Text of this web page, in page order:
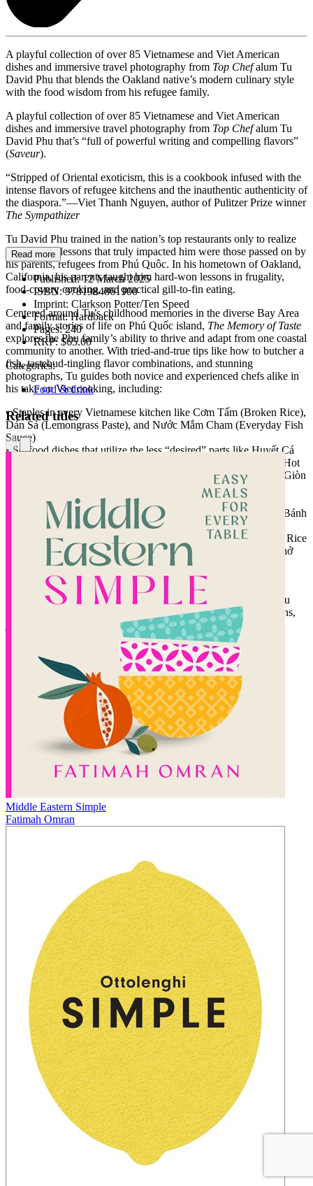
A playful collection of over 85 Vietnamese and Viet American
dishes and immersive travel photography from Top Chefalum Tu
David Phu that blends the Oakland native’s modern culinary style
with the food wisdom from his refugee family.
A playful collection of over 85 Vietnamese and Viet American
dishes and immersive travel photography from Top Chefalum Tu
David Phu that’s “full of powerful writing and compelling flavors”
(Saveur).
“Stripped of Oriental exoticism, this is a cookbook infused with the
intense flavors of refugee kitchens and the inauthentic authenticity of
the diaspora.”—Viet Thanh Nguyen, author of Pulitzer Prize winner
The Sympathizer
Tu David Phu trained in the nation’s top restaurants only to realize
the culinary lessons that truly impacted him were those passed on by
his parents, refugees from Phú Quôc. In his hometown of Oakland,
California, his parents taught him hard-won lessons in frugality,
food-covery cooking, and practical gill-to-fin eating.
Centered around Tu’s childhood memories in the diverse Bay Area
and family stories of life on Phú Quốc island, The Memory of Taste
explores the Phu family’s ability to thrive and adapt from one coastal
community to another. With tried-and-true tips like how to butcher a
fish, tastebud-tingling flavor combinations, and stunning
photographs, Tu guides both novice and experienced chefs alike in
his take on Viet cooking, including:
• Staples in every Vietnamese kitchen like Cơm Tấm (Broken Rice),
Dán Sả (Lemongrass Paste), and Nước Mắm Cham (Everyday Fish
Sauce)
• Seafood dishes that utilize the less “desired” parts like Huyết Cá
Tái Chanh (Tuna Bloodline Tartare), Canh Chua Đầu Cá Hồi (Hot
Pot-style Salmon Head Sour Soup), and Xương Cá Hồi Ghiên Giòn
• Fine-dining dishes from Tu’s pop-up days like Gỏi Cuốn Cá
Cornets, Mì Xào Tỏi Nấm Cục (Truffled Garlic Noodles), and Bánh
Canh Carbonara
• Adapted recipes from new traditions like Bánh Ít Trần (Sticky Rice
Dumplings), Cơm Cua Hấp (Dungeness Crab Donburi), and Phở
Vịt Nướng (Roasted Duck Phở)
The Memory of Tasteis Tu’s story of returning to his roots and
finding long-hidden culinary treasure. In his debut cookbook, Tu
offers readers a chance to enjoy the bounty of his parents’ lessons,
Read more
Published:12 March 2025
ISBN:9781984861900
Imprint: Clarkson Potter/Ten Speed
Format:Hardback
Pages:240
RRP:$65.00
Categories:
Food & drink
Related titles
Middle Eastern Simple
Fatimah Omran